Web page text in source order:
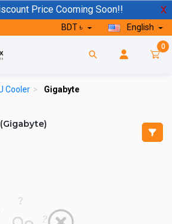
Price Cooming Soon!! X
BDT ৳ English
0
Cooler > Gigabyte